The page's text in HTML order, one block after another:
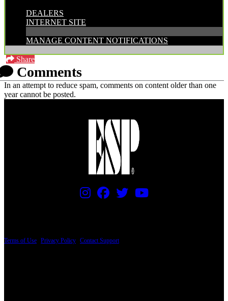
DEALERS
INTERNET SITE
MANAGE CONTENT NOTIFICATIONS
Share
Comments
In an attempt to reduce spam, comments on content older than one
year cannot be posted.
Terms of Use Privacy Policy Contact Support